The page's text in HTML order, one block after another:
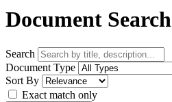
Document Search
Search
Document Type
Sort By
Exact match only